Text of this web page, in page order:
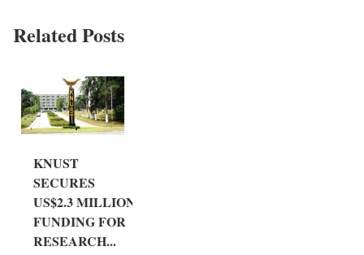
Related Posts
KNUST
SECURES
US$2.3 MILLION
FUNDING FOR
RESEARCH...